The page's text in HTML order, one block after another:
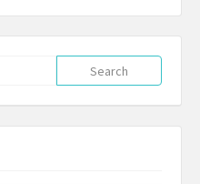
Search
for: